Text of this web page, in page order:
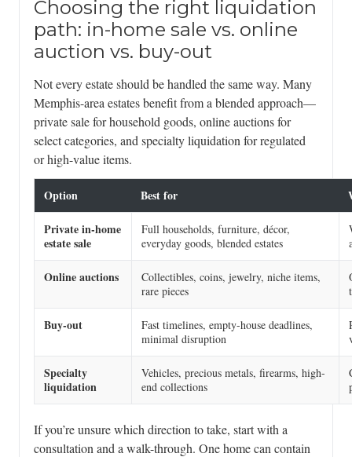
Choosing the right liquidation
path: in-home sale vs. online
auction vs. buy-out
Not every estate should be handled the same way. Many
Memphis-area estates benefit from a blended approach—
private sale for household goods, online auctions for
select categories, and specialty liquidation for regulated
or high-value items.
Option Best for
Private in-home
estate sale
Full households, furniture, décor,
everyday goods, blended estates
Online auctions
Collectibles, coins, jewelry, niche items,
rare pieces
Buy-out
Fast timelines, empty-house deadlines,
minimal disruption
Specialty
liquidation
Vehicles, precious metals, firearms, high-
end collections
If you’re unsure which direction to take, start with a
consultation and a walk-through. One home can contain